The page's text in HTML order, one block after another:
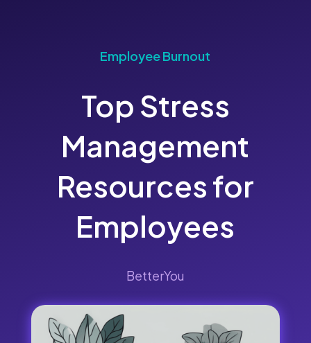
Employee Burnout
Top Stress
Management
Resources for
Employees
BetterYou